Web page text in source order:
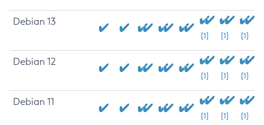
Debian 13
[1] [1] [1]
Debian 12
[1] [1] [1]
Debian 11
[1] [1] [1]